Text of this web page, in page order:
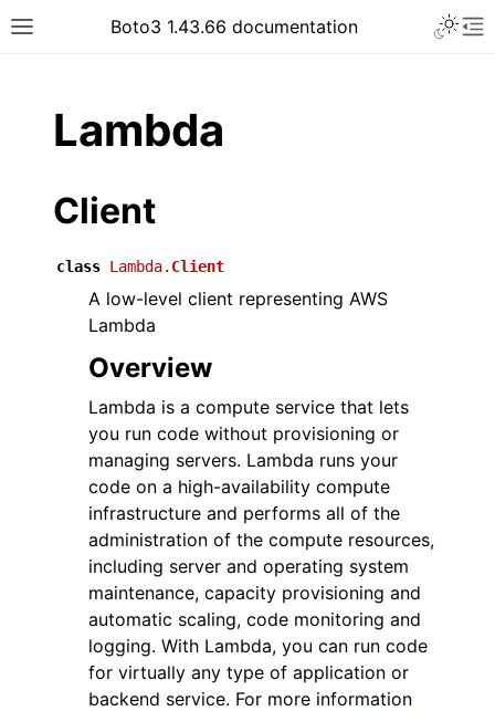
Toggle site navigation sidebar
Boto3 1.43.66 documentation
navigation of Code Examples
navigation of Developer Guide
Lambda
Client
class Lambda. Client
A low-level client representing AWS
Lambda
Overview
Lambda is a compute service that lets
you run code without provisioning or
managing servers. Lambda runs your
code on a high-availability compute
infrastructure and performs all of the
administration of the compute resources,
including server and operating system
maintenance, capacity provisioning and
automatic scaling, code monitoring and
logging. With Lambda, you can run code
for virtually any type of application or
backend service. For more information